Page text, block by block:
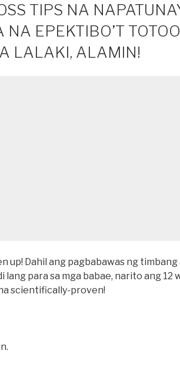
TIPS NA
NA EPEKTIBO’T TOTOO
LALAKI, ALAMIN!
up! Dahil ang pagbabawas ng timbang
lang para sa mga babae, narito ang 12
scientifically-proven!